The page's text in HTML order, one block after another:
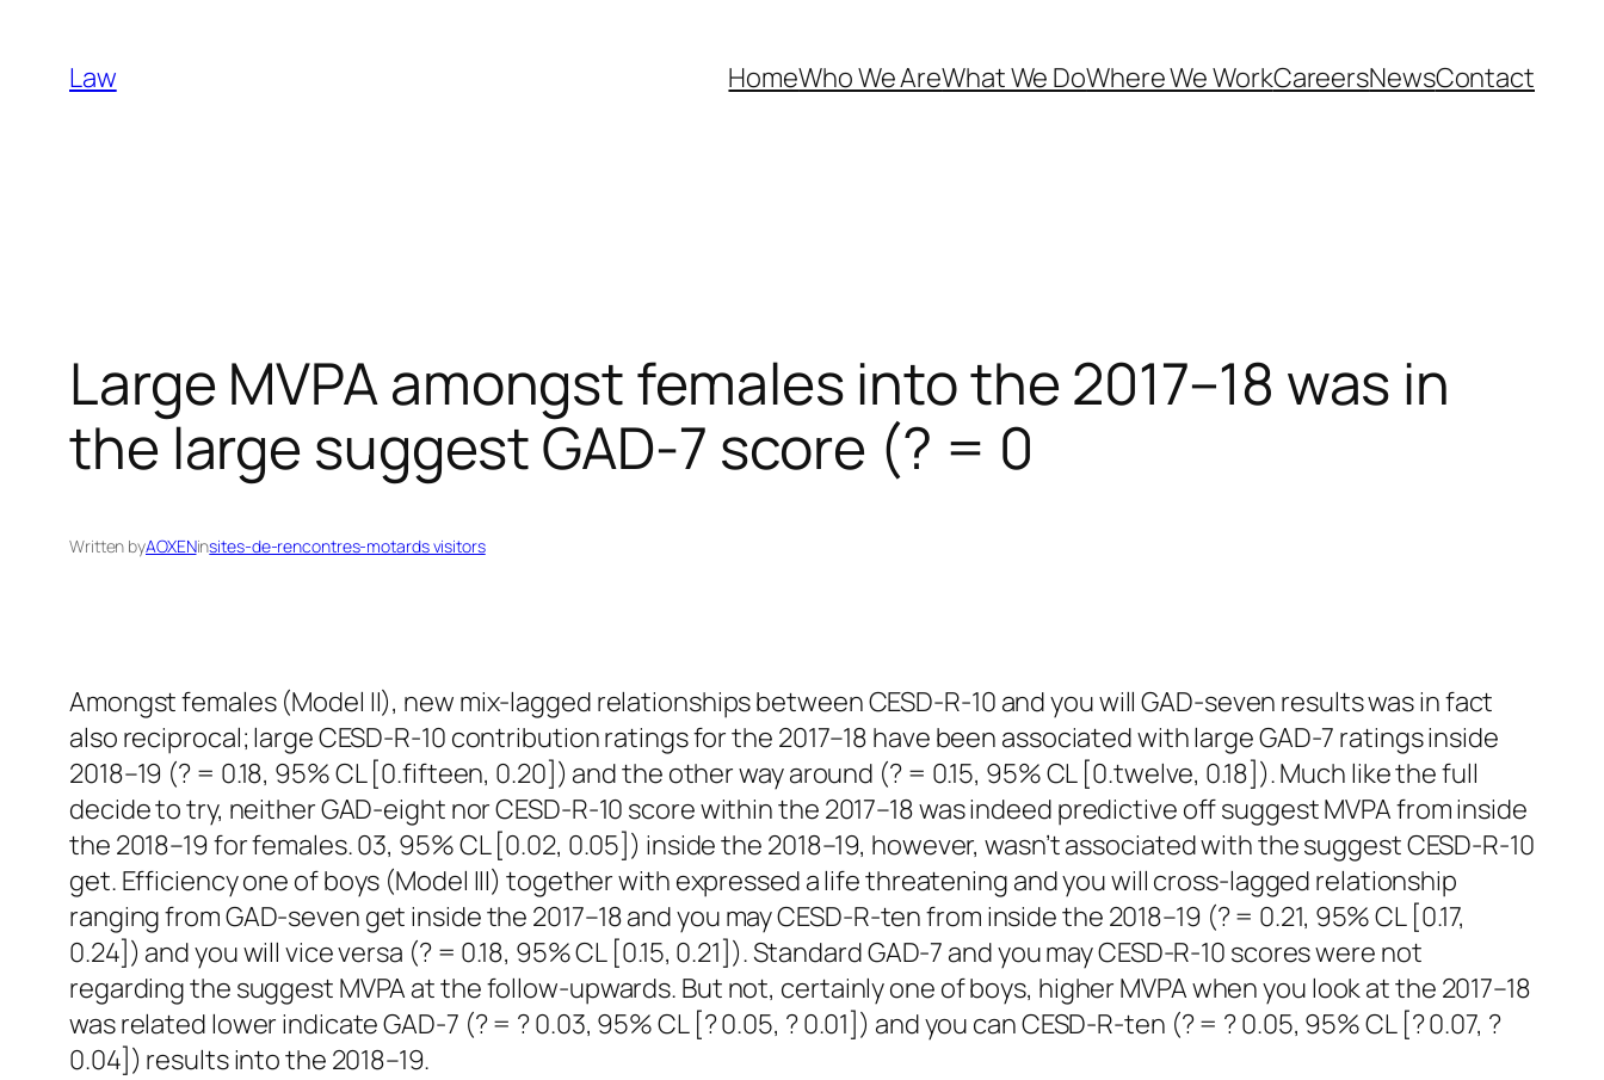
content
Law HomeWho We AreWhat We DoWhere We WorkCareersNewsContact
Large MVPA amongst females into the 2017–18 was in
the large suggest GAD-7 score (? = 0
Written byAOXENinsites-de-rencontres-motards visitors
Amongst females (Model II), new mix-lagged relationships between CESD-R-10 and you will GAD-seven results was in fact
also reciprocal; large CESD-R-10 contribution ratings for the 2017–18 have been associated with large GAD-7 ratings inside
2018–19 (? = 0.18, 95% CL [0.fifteen, 0.20]) and the other way around (? = 0.15, 95% CL [0.twelve, 0.18]). Much like the full
decide to try, neither GAD-eight nor CESD-R-10 score within the 2017–18 was indeed predictive off suggest MVPA from inside
the 2018–19 for females. 03, 95% CL [0.02, 0.05]) inside the 2018–19, however, wasn’t associated with the suggest CESD-R-10
get. Efficiency one of boys (Model III) together with expressed a life threatening and you will cross-lagged relationship
ranging from GAD-seven get inside the 2017–18 and you may CESD-R-ten from inside the 2018–19 (? = 0.21, 95% CL [0.17,
0.24]) and you will vice versa (? = 0.18, 95% CL [0.15, 0.21]). Standard GAD-7 and you may CESD-R-10 scores were not
regarding the suggest MVPA at the follow-upwards. But not, certainly one of boys, higher MVPA when you look at the 2017–18
was related lower indicate GAD-7 (? = ? 0.03, 95% CL [? 0.05, ? 0.01]) and you can CESD-R-ten (? = ? 0.05, 95% CL [? 0.07, ?
0.04]) results into the 2018–19.